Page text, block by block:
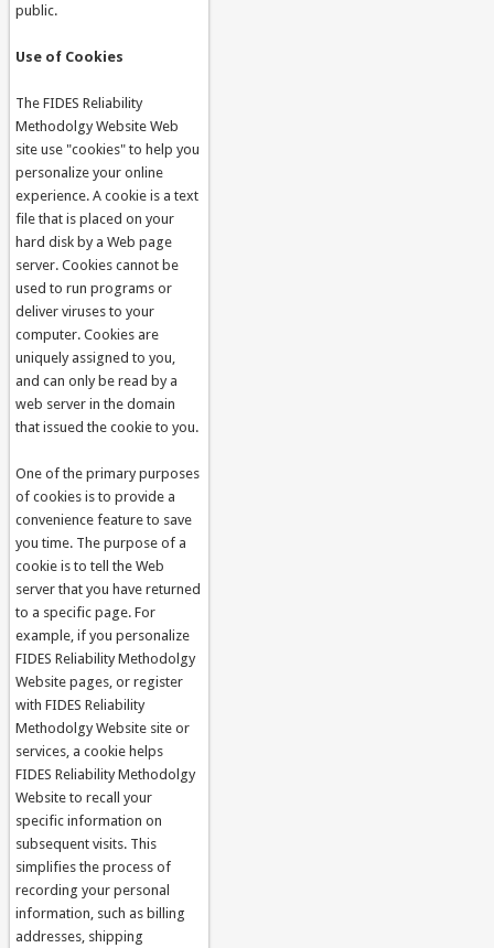
public.
Use of Cookies
The FIDES Reliability
Methodolgy Website Web
site use "cookies" to help you
personalize your online
experience. A cookie is a text
file that is placed on your
hard disk by a Web page
server. Cookies cannot be
used to run programs or
deliver viruses to your
computer. Cookies are
uniquely assigned to you,
and can only be read by a
web server in the domain
that issued the cookie to you.
One of the primary purposes
of cookies is to provide a
convenience feature to save
you time. The purpose of a
cookie is to tell the Web
server that you have returned
to a specific page. For
example, if you personalize
FIDES Reliability Methodolgy
Website pages, or register
with FIDES Reliability
Methodolgy Website site or
services, a cookie helps
FIDES Reliability Methodolgy
Website to recall your
specific information on
subsequent visits. This
simplifies the process of
recording your personal
information, such as billing
addresses, shipping